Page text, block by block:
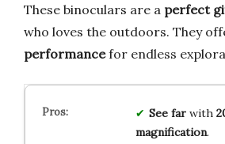
These binoculars are a perfect
who loves the outdoors. They
performancefor endless
See farwith
magnification.